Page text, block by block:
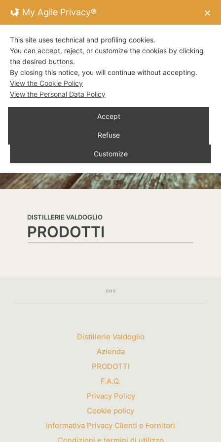
DISTILLERIE VALDOGLIO
PRODOTTI
Distillerie Valdoglio
Azienda
PRODOTTI
F.A.Q.
Privacy Policy
Cookie policy
Informativa Privacy Clienti e Fornitori
My Agile Privacy® ✕
This site uses technical and profiling cookies.
You can accept, reject, or customize the cookies by clicking
the desired buttons.
By closing this notice, you will continue without accepting.
View the Cookie Policy
View the Personal Data Policy
Accept
Refuse
Customize